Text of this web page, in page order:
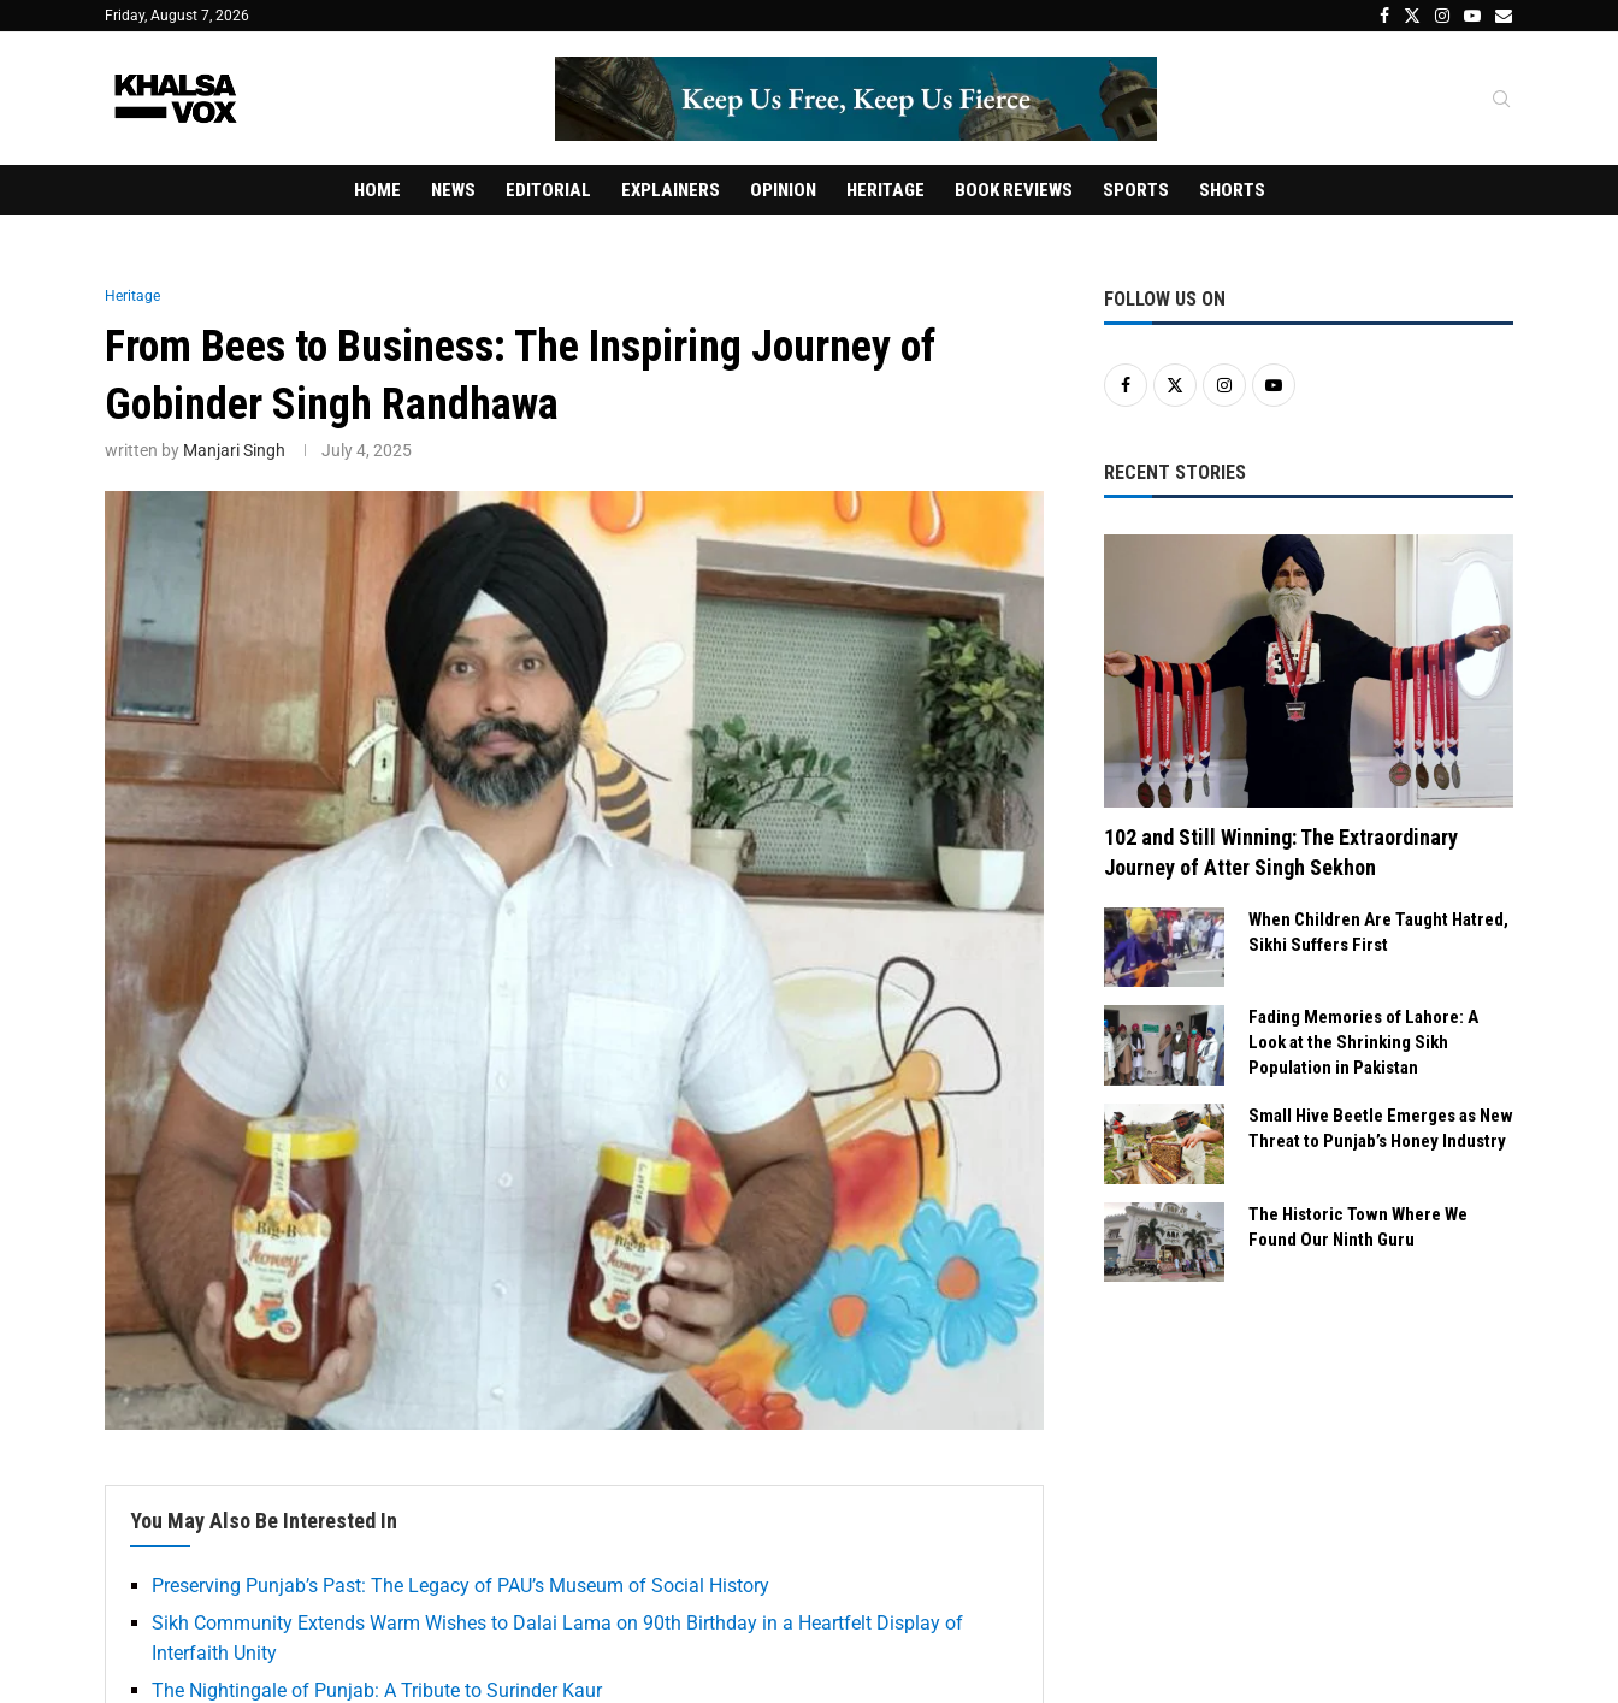
Friday, August 7, 2026
HOME NEWS EDITORIAL EXPLAINERS OPINION HERITAGE BOOK REVIEWS SPORTS SHORTS
Heritage
From Bees to Business: The Inspiring Journey of
Gobinder Singh Randhawa
written by Manjari Singh July 4, 2025
You May Also Be Interested In
Preserving Punjab’s Past: The Legacy of PAU’s Museum of Social History
Sikh Community Extends Warm Wishes to Dalai Lama on 90th Birthday in a Heartfelt Display of
Interfaith Unity
The Nightingale of Punjab: A Tribute to Surinder Kaur
FOLLOW US ON
RECENT STORIES
102 and Still Winning: The Extraordinary
Journey of Atter Singh Sekhon
When Children Are Taught Hatred,
Sikhi Suffers First
Fading Memories of Lahore: A
Look at the Shrinking Sikh
Population in Pakistan
Small Hive Beetle Emerges as New
Threat to Punjab’s Honey Industry
The Historic Town Where We
Found Our Ninth Guru